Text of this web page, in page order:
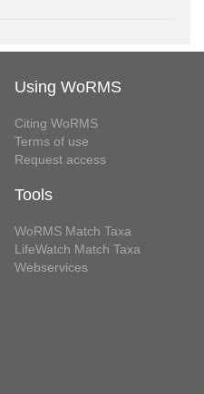
Using WoRMS
Citing WoRMS
Terms of use
Request access
Tools
WoRMS Match Taxa
LifeWatch Match Taxa
Webservices